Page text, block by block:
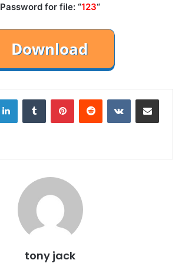
Password for file: “123“
LinkedInTumblr PinterestReddit VKontakteShare via Email
tony jack